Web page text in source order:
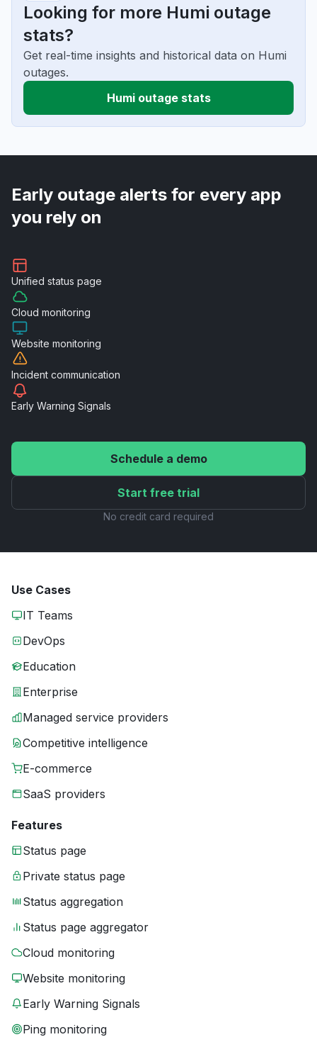
Looking for more Humi outage
stats?
Get real-time insights and historical data on Humi
outages.
Humi outage stats
Early outage alerts for every app
you rely on
Unified status page
Cloud monitoring
Website monitoring
Incident communication
Early Warning Signals
Schedule a demo
Start free trial
No credit card required
Use Cases
IT Teams
DevOps
Education
Enterprise
Managed service providers
Competitive intelligence
E-commerce
SaaS providers
Features
Status page
Private status page
Status aggregation
Status page aggregator
Cloud monitoring
Website monitoring
Early Warning Signals
Ping monitoring